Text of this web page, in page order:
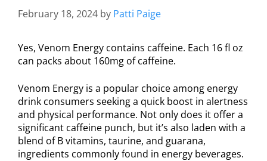
February 18, 2024 by Patti Paige
Yes, Venom Energy contains caffeine. Each 16 fl oz
can packs about 160mg of caffeine.
Venom Energy is a popular choice among energy
drink consumers seeking a quick boost in alertness
and physical performance. Not only does it offer a
significant caffeine punch, but it’s also laden with a
blend of B vitamins, taurine, and guarana,
ingredients commonly found in energy beverages.